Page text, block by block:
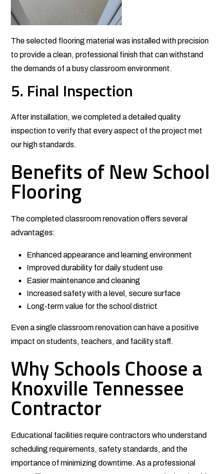
The selected flooring material was installed with precision
to provide a clean, professional finish that can withstand
the demands of a busy classroom environment.
5. Final Inspection
After installation, we completed a detailed quality
inspection to verify that every aspect of the project met
our high standards.
Benefits of New School
Flooring
The completed classroom renovation offers several
advantages:
Enhanced appearance and learning environment
Improved durability for daily student use
Easier maintenance and cleaning
Increased safety with a level, secure surface
Long-term value for the school district
Even a single classroom renovation can have a positive
impact on students, teachers, and facility staff.
Why Schools Choose a
Knoxville Tennessee
Contractor
Educational facilities require contractors who understand
scheduling requirements, safety standards, and the
importance of minimizing downtime. As a professional